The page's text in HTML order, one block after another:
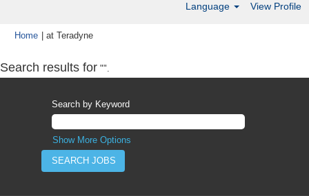
Language View Profile
Home at Teradyne(current
Search results for "".
Search by Keyword
Show More Options